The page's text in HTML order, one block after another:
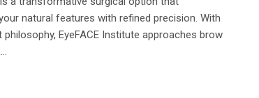
natural features with refined precision. With
EyeFACE Institute approaches brow